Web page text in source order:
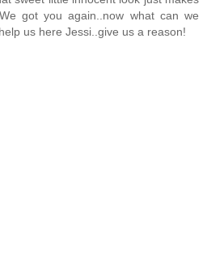
got you again..now what can we
us here Jessi..give us a reason!